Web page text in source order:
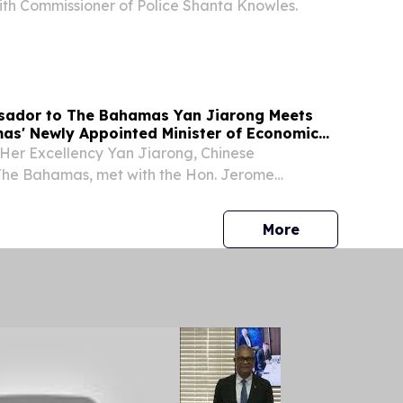
Commissioner of Police Shanta Knowles.
to The Bahamas Yan Jiarong Meets
Newly Appointed Minister of Economic
Excellency Yan Jiarong, Chinese
Bahamas, met with the Hon. Jerome
Morepress